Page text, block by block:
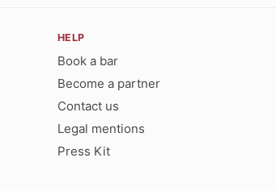
HELP
Book a bar
Become a partner
Contact us
Legal mentions
Press Kit